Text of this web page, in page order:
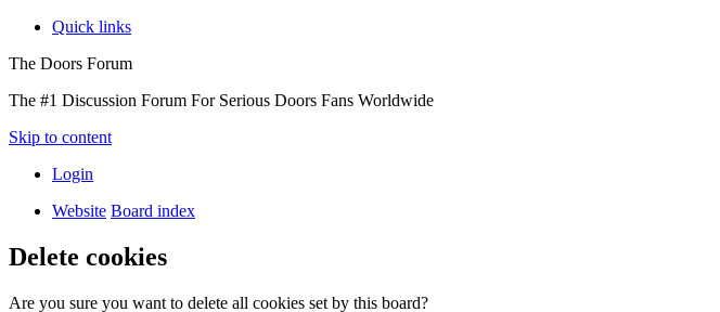
Quick links
The Doors Forum
The #1 Discussion Forum For Serious Doors Fans Worldwide
Skip to content
Login
Website Board index
Delete cookies
Are you sure you want to delete all cookies set by this board?